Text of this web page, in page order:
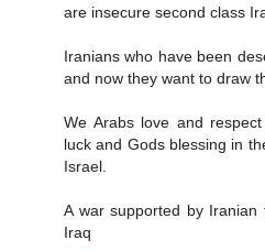
are insecure second class
Iranians who have been
and now they want to draw
We Arabs love and
luck and Gods blessing in
Israel.
A war supported by Iranian
Iraq